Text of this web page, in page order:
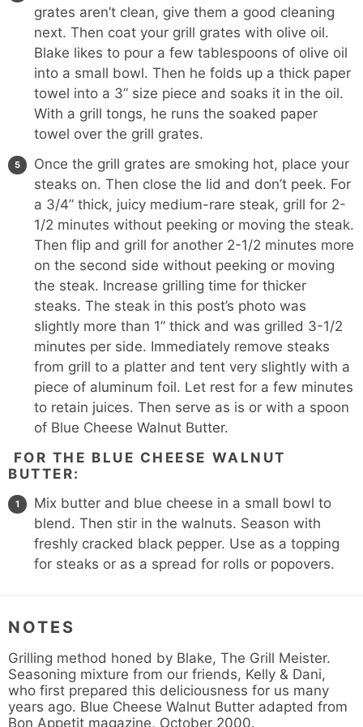
grates aren’t clean, give them a good cleaning
next. Then coat your grill grates with olive oil.
Blake likes to pour a few tablespoons of olive oil
into a small bowl. Then he folds up a thick paper
towel into a 3” size piece and soaks it in the oil.
With a grill tongs, he runs the soaked paper
towel over the grill grates.
Once the grill grates are smoking hot, place your
steaks on. Then close the lid and don’t peek. For
a 3/4” thick, juicy medium-rare steak, grill for 2-
1/2 minutes without peeking or moving the steak.
Then flip and grill for another 2-1/2 minutes more
on the second side without peeking or moving
the steak. Increase grilling time for thicker
steaks. The steak in this post’s photo was
slightly more than 1” thick and was grilled 3-1/2
minutes per side. Immediately remove steaks
from grill to a platter and tent very slightly with a
piece of aluminum foil. Let rest for a few minutes
to retain juices. Then serve as is or with a spoon
of Blue Cheese Walnut Butter.
FOR THE BLUE CHEESE WALNUT
BUTTER:
Mix butter and blue cheese in a small bowl to
blend. Then stir in the walnuts. Season with
freshly cracked black pepper. Use as a topping
for steaks or as a spread for rolls or popovers.
NOTES
Grilling method honed by Blake, The Grill Meister.
Seasoning mixture from our friends, Kelly & Dani,
who first prepared this deliciousness for us many
years ago. Blue Cheese Walnut Butter adapted from
Bon Appetit magazine, October 2000.